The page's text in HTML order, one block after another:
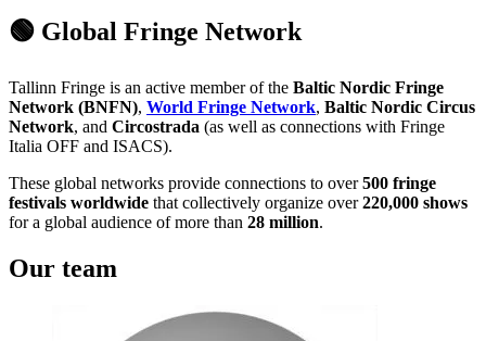
🟢 Global Fringe Network
Tallinn Fringe is an active member of the Baltic Nordic Fringe
Network (BNFN), World Fringe Network, Baltic Nordic Circus
Network, and Circostrada (as well as connections with Fringe
Italia OFF and ISACS).
These global networks provide connections to over500 fringe
festivals worldwide that collectively organize over220,000 shows
for a global audience of more than 28 million.
Our team